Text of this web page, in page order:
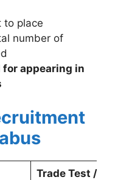
to place
number of
for appearing in
Trade Test /